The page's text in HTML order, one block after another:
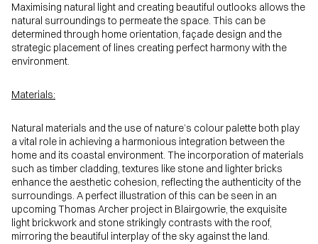
Maximising natural light and creating beautiful outlooks allows the
natural surroundings to permeate the space. This can be
determined through home orientation, façade design and the
strategic placement of lines creating perfect harmony with the
environment.
Materials:
Natural materials and the use of nature’s colour palette both play
a vital role in achieving a harmonious integration between the
home and its coastal environment. The incorporation of materials
such as timber cladding, textures like stone and lighter bricks
enhance the aesthetic cohesion, reflecting the authenticity of the
surroundings. A perfect illustration of this can be seen in an
upcoming Thomas Archer project in Blairgowrie, the exquisite
light brickwork and stone strikingly contrasts with the roof,
mirroring the beautiful interplay of the sky against the land.